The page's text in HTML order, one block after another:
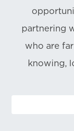
partnering
who are
knowing,